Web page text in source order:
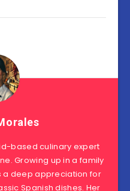
based culinary expert
Growing up in a family
a deep appreciation for
Spanish dishes. Her